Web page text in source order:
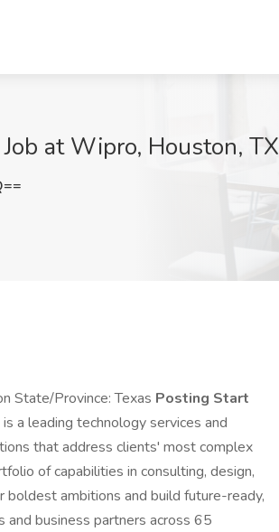
at Wipro, Houston, TX
State/Province: Texas Posting Start
a leading technology services and
that address clients' most complex
of capabilities in consulting, design,
boldest ambitions and build future-ready,
business partners across 65